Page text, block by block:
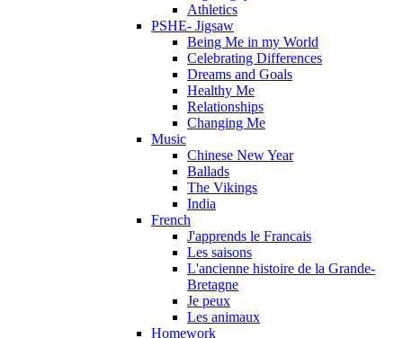
Athletics
PSHE- Jigsaw
Being Me in my World
Celebrating Differences
Dreams and Goals
Healthy Me
Relationships
Changing Me
Music
Chinese New Year
Ballads
The Vikings
India
French
J'apprends le Francais
Les saisons
L'ancienne histoire de la Grande-
Bretagne
Je peux
Les animaux
Homework